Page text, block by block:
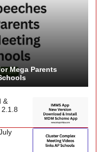
Mega Parents
&